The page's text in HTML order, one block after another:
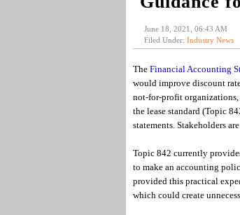
June 18, 2021, 06:43 AM
Filed Under: Industry News
The Financial Accounting
would improve discount
not-for-profit organizations,
the lease standard (Topic
statements. Stakeholders
Topic 842 currently
to make an accounting
provided this practical
which could create